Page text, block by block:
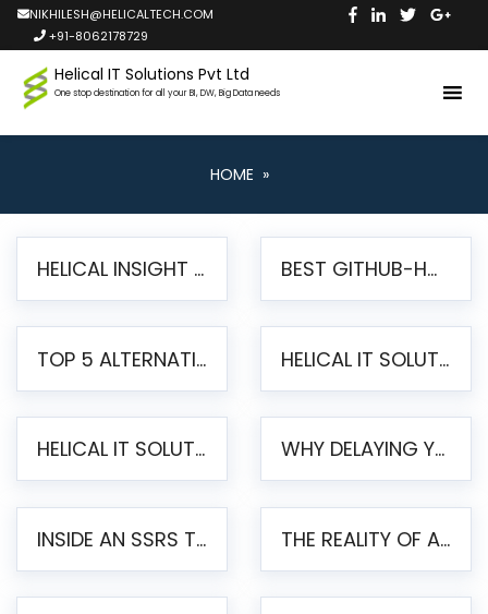
NIKHILESH@HELICALTECH.COM
+91-8062178729
Helical IT Solutions Pvt Ltd
One stop destination for all your BI, DW, Big Data needs
HOME »
HELICAL INSIGHT LAUNCHES FREE AI-POWERED OPEN SOURCE BI PLATFORM WITH ENTERPRISE FEATURES BEST GITHUB-HOSTED OPEN SOURCE BI TOOLS IN 2026: A COMPLETE FEATURE-BY-FEATURE COMPARISON
TOP 5 ALTERNATIVES TO JASPERREPORTS FOR PIXEL-PERFECT REPORTING IN 2026 HELICAL IT SOLUTIONS UNVEILS HELICAL INSIGHT 6.2: THE ULTIMATE UNIFIED, MODERN OPEN-SOURCE ALTERNATIVE TO LEGACY BI
HELICAL IT SOLUTIONS ANNOUNCES VERSION 6.1 OF OPEN SOURCE BI HELICAL INSIGHT – MAJOR ENHANCEMENTS ADVANCING TOWARD A UNIFIED BI PLATFORM WHY DELAYING YOUR SSRS MIGRATION PUTS YOUR BUSINESS AT RISK
INSIDE AN SSRS TO PENTAHO MIGRATION – STEP-BY-STEP METHODOLOGY THE REALITY OF AUTOMATED SSRS TO PENTAHO MIGRATION